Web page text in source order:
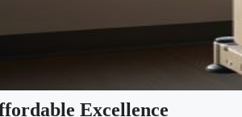
Excellence